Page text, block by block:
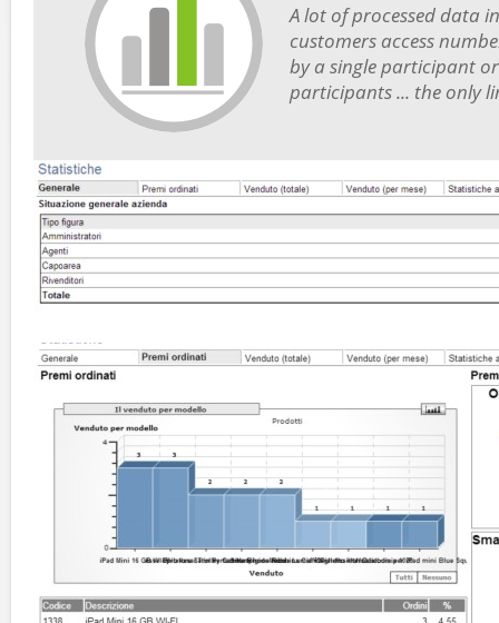
A lot of processed data
customers access
by a single participant
participants ... the only